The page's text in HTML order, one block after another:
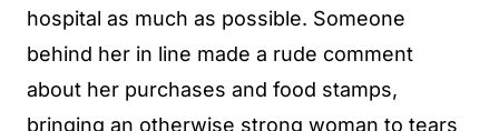
hospital as much as possible. Someone
behind her in line made a rude comment
about her purchases and food stamps,
bringing an otherwise strong woman to tears